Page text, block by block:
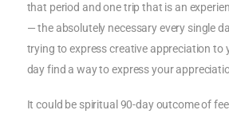
that period and one trip that is an
— the absolutely necessary every single
trying to express creative appreciation to
day find a way to express your
It could be spiritual 90-day outcome of